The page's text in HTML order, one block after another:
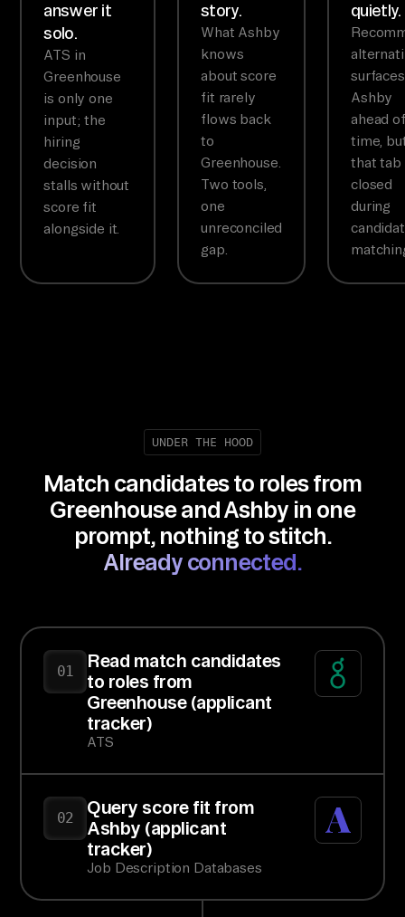
answer it
solo.
ATS in
Greenhouse
is only one
input; the
hiring
decision
stalls without
score fit
alongside it.
story.
What Ashby
knows
about score
fit rarely
flows back
to
Greenhouse.
Two tools,
one
unreconciled
gap.
quietly.
Ashby
ahead of
time,
that tab
closed
during
UNDER THE HOOD
Match candidates to roles from
Greenhouse and Ashby in one
prompt, nothing to stitch.
Already connected.
01
Read match candidates
to roles from
Greenhouse (applicant
tracker)
ATS
02
Query score fit from
Ashby (applicant
tracker)
Job Description Databases